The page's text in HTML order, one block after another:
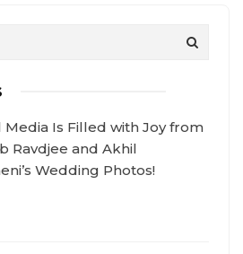
Media Is Filled with Joy from
Ravdjee and Akhil
Wedding Photos!